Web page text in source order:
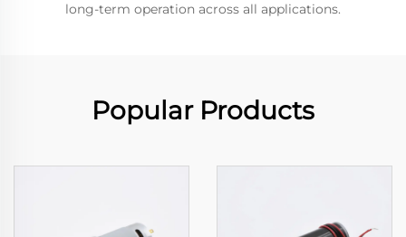
long-term operation across all applications.
Popular Products